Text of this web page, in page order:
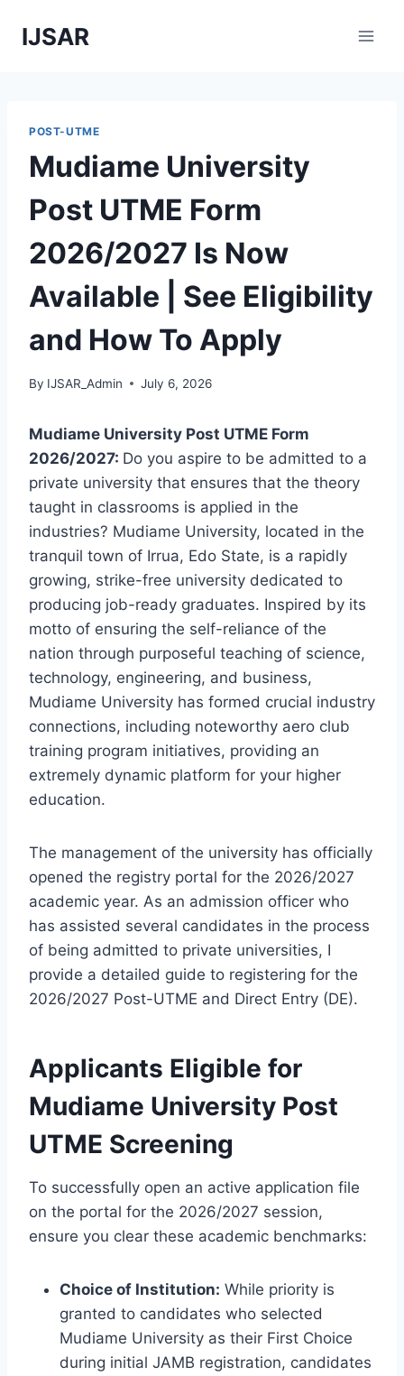
IJSAR
POST-UTME
Mudiame University
Post UTME Form
2026/2027 Is Now
Available | See Eligibility
and How To Apply
By IJSAR_Admin July 6, 2026
Mudiame University Post UTME Form
2026/2027: Do you aspire to be admitted to a
private university that ensures that the theory
taught in classrooms is applied in the
industries? Mudiame University, located in the
tranquil town of Irrua, Edo State, is a rapidly
growing, strike-free university dedicated to
producing job-ready graduates. Inspired by its
motto of ensuring the self-reliance of the
nation through purposeful teaching of science,
technology, engineering, and business,
Mudiame University has formed crucial industry
connections, including noteworthy aero club
training program initiatives, providing an
extremely dynamic platform for your higher
education.
The management of the university has officially
opened the registry portal for the 2026/2027
academic year. As an admission officer who
has assisted several candidates in the process
of being admitted to private universities, I
provide a detailed guide to registering for the
2026/2027 Post-UTME and Direct Entry (DE).
Applicants Eligible for
Mudiame University Post
UTME Screening
To successfully open an active application file
on the portal for the 2026/2027 session,
ensure you clear these academic benchmarks:
Choice of Institution: While priority is
granted to candidates who selected
Mudiame University as their First Choice
during initial JAMB registration, candidates